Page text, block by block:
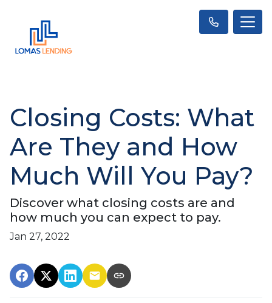
Closing Costs: What
Are They and How
Much Will You Pay?
Discover what closing costs are and
how much you can expect to pay.
Jan 27, 2022